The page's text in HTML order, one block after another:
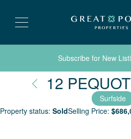
Subscribe for New
12
Surfside
Property status: SoldSelling Price: $